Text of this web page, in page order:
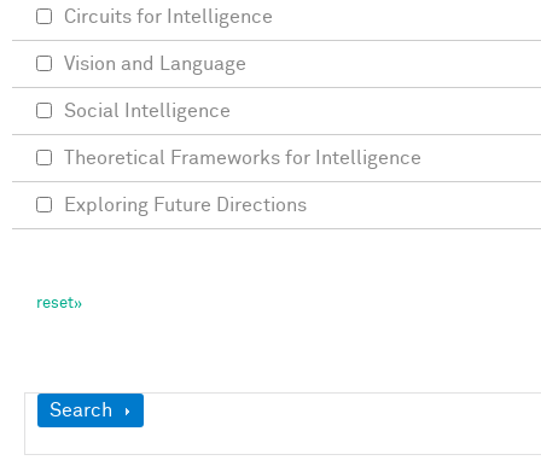
Show
Search
Circuits for Intelligence
Vision and Language
Social Intelligence
Theoretical Frameworks for Intelligence
Exploring Future Directions